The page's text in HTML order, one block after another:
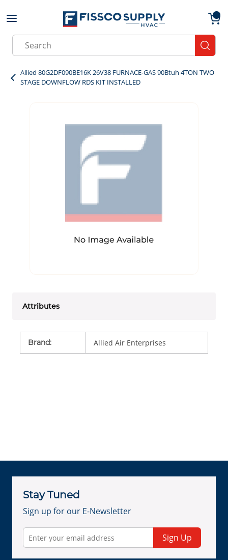
Skip to main content
Site Search
Allied 80G2DF090BE16K 26V38 FURNACE-GAS 90Btuh 4TON TWO
STAGE DOWNFLOW RDS KIT INSTALLED
Attributes
Brand: Allied Air Enterprises
Stay Tuned
Sign up for our E-Newsletter
Sign Up